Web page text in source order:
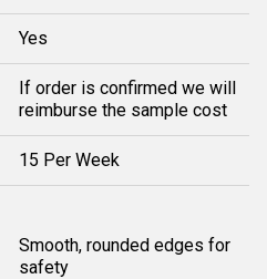
Yes
If order is confirmed we will
reimburse the sample cost
15 Per Week
Smooth, rounded edges for
safety